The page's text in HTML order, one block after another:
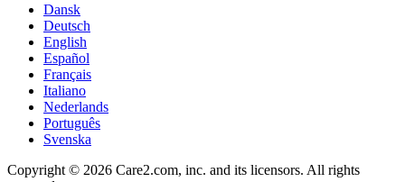
Dansk
Deutsch
English
Español
Français
Italiano
Nederlands
Português
Svenska
Copyright © 2026 Care2.com, inc. and its licensors. All rights